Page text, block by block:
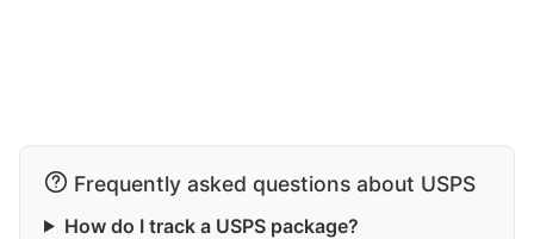
Frequently asked questions about USPS
How do I track a USPS package?